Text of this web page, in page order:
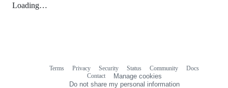
Loading…
Terms Privacy Security Status Community
Docs
Contact
Manage cookies
Do not share my personal information